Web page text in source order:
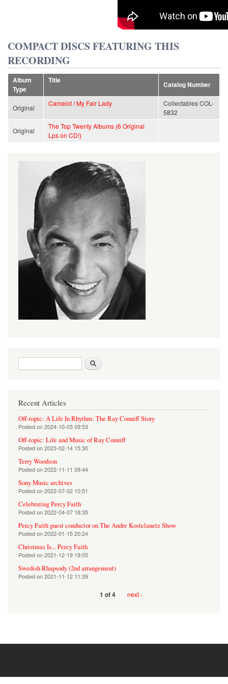
COMPACT DISCS FEATURING THIS
RECORDING
Album
Type
Title
Catalog Number
Original
Camelot / My Fair Lady
Collectables COL-
5832
Original
The Top Twenty Albums (6 Original
Lps on CD!)
Search form
Recent Articles
Off-topic: A Life In Rhythm: The Ray Conniff Story
Posted on2024-10-05 09:53
Off-topic: Life and Music of Ray Conniff
Posted on2023-02-14 15:30
Terry Woodson
Posted on2022-11-11 09:44
Sony Music archives
Posted on2022-07-02 10:51
Celebrating Percy Faith
Posted on2022-04-07 18:35
Percy Faith guest conductor on The Andre Kostelanetz Show
Posted on2022-01-15 20:24
Christmas Is... Percy Faith
Posted on2021-12-19 19:05
Swedish Rhapsody (2nd arrangement)
Posted on2021-11-12 11:39
1 of 4 next ›